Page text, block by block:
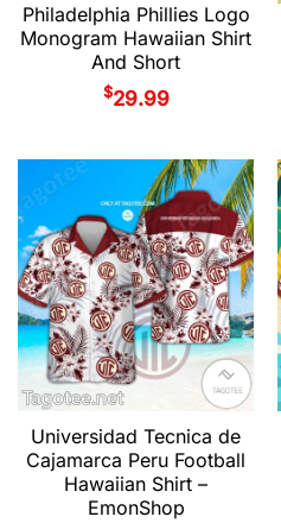
Philadelphia Phillies Logo
Monogram Hawaiian Shirt
And Short
$29.99
Universidad Tecnica de
Cajamarca Peru Football
Hawaiian Shirt –
EmonShop